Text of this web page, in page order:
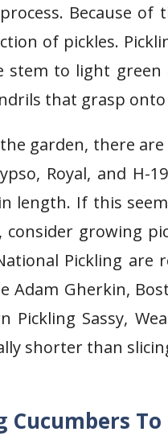
Because of
of pickles.
to light green
that grasp
garden, there
Royal, and H-
length. If this
consider growing
Pickling are
Gherkin,
Pickling Sassy,
shorter than
Cucumbers